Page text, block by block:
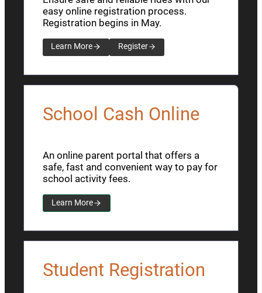
easy online registration process.
Registration begins in May.
Learn More Register
School Cash Online
An online parent portal that offers a
safe, fast and convenient way to pay for
school activity fees.
Learn More
Student Registration